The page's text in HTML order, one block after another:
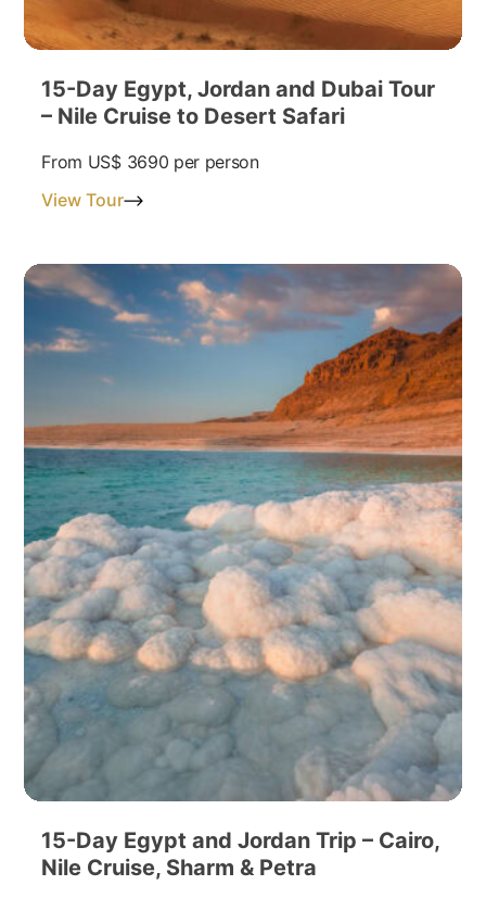
15-Day Egypt, Jordan and Dubai Tour
– Nile Cruise to Desert Safari
From US$ 3690 per person
View Tour
15-Day Egypt and Jordan Trip – Cairo,
Nile Cruise, Sharm & Petra